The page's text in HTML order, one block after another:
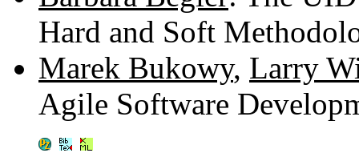
Hard and Soft
Marek Bukowy, Larry
Agile Software